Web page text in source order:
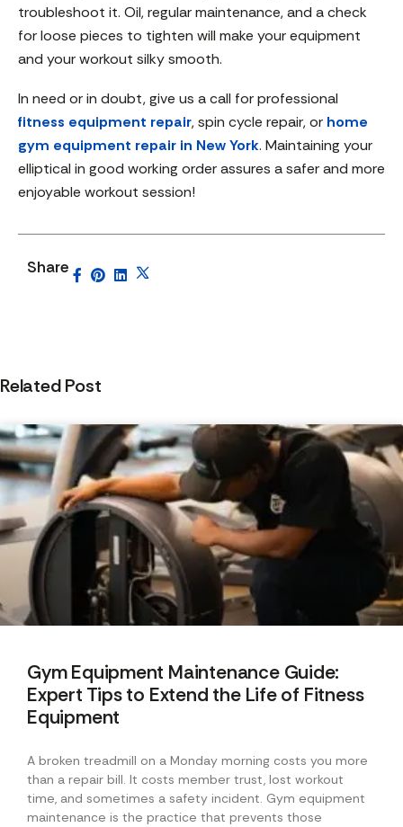
troubleshoot it. Oil, regular maintenance, and a check
for loose pieces to tighten will make your equipment
and your workout silky smooth.
In need or in doubt, give us a call for professional
fitness equipment repair, spin cycle repair, or home
gym equipment repair in New York. Maintaining your
elliptical in good working order assures a safer and more
enjoyable workout session!
Share
Related Post
Gym Equipment Maintenance Guide:
Expert Tips to Extend the Life of Fitness
Equipment
A broken treadmill on a Monday morning costs you more
than a repair bill. It costs member trust, lost workout
time, and sometimes a safety incident. Gym equipment
maintenance is the practice that prevents those